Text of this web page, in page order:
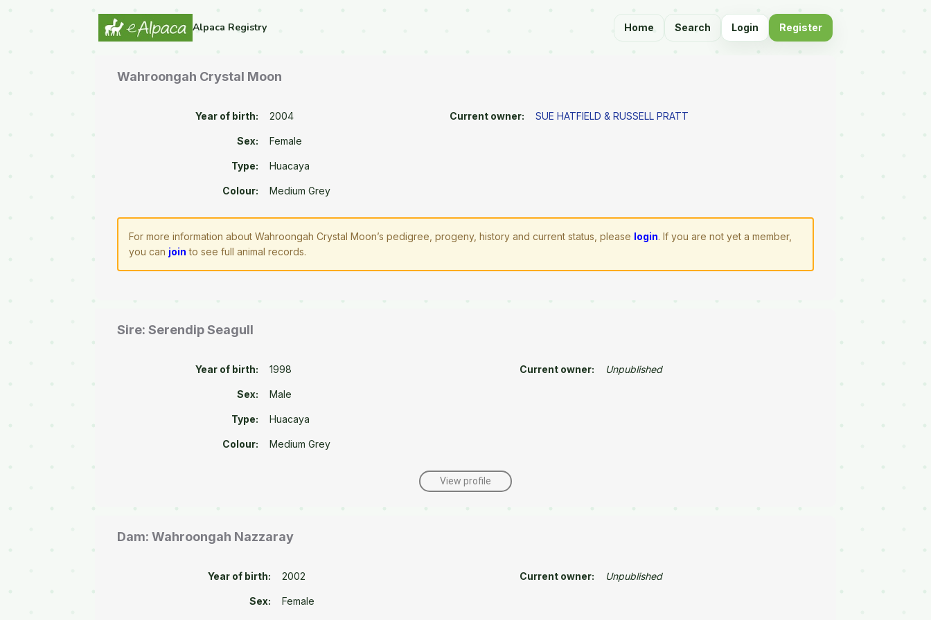
Alpaca Registry Home Search Login Register
Wahroongah Crystal Moon
Year of birth: 2004
Sex: Female
Type: Huacaya
Colour: Medium Grey
Current owner: SUE HATFIELD & RUSSELL PRATT
For more information about Wahroongah Crystal Moon’s pedigree, progeny, history and current status, please login. If you are not yet a member,
you can join to see full animal records.
Sire: Serendip Seagull
Year of birth: 1998
Sex: Male
Type: Huacaya
Colour: Medium Grey
Current owner: Unpublished
View profile
Dam: Wahroongah Nazzaray
Year of birth: 2002
Sex: Female
Current owner: Unpublished